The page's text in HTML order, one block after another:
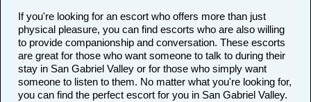
If you're looking for an escort who offers more than just
physical pleasure, you can find escorts who are also willing
to provide companionship and conversation. These escorts
are great for those who want someone to talk to during their
stay in San Gabriel Valley or for those who simply want
someone to listen to them. No matter what you're looking for,
you can find the perfect escort for you in San Gabriel Valley.